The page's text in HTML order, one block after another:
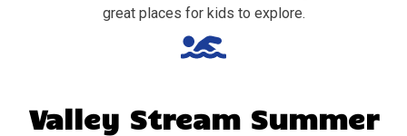
great places for kids to explore.
Valley Stream Summer